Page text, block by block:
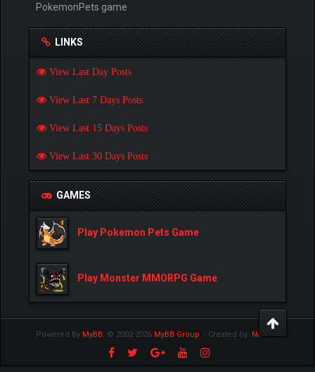
PokemonPets game
LINKS
View Last Day Posts
View Last 7 Days Posts
View Last 15 Days Posts
View Last 30 Days Posts
GAMES
Play Pokemon Pets Game
Play Monster MMORPG Game
Powered By MyBB, © 2002-2026 MyBB Group. - Created by: NetPen.